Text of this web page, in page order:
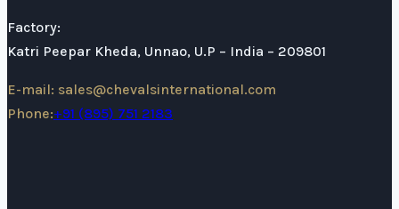
Factory:
Katri Peepar Kheda, Unnao, U.P – India – 209801
E-mail: sales@chevalsinternational.com
Phone:+91 (895) 751 2183